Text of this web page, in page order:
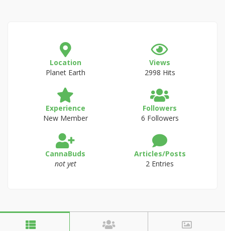
Location
Planet Earth
Views
2998 Hits
Experience
New Member
Followers
6 Followers
CannaBuds
not yet
Articles/Posts
2 Entries